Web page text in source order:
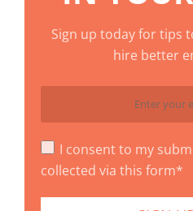
Sign up today for tips
hire better
I consent to my
collected via this form*